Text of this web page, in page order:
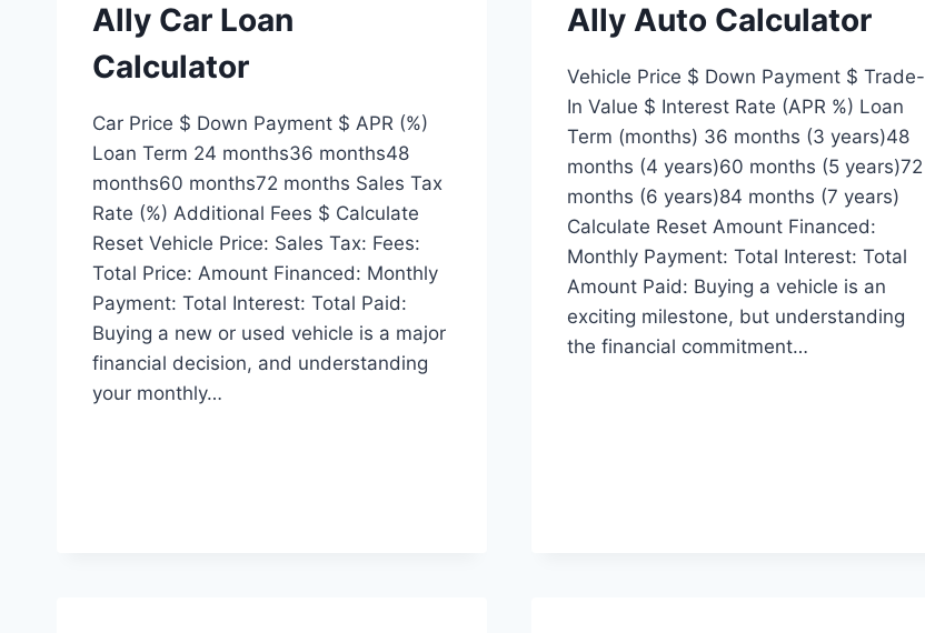
Ally Car Loan
Calculator
Car Price $ Down Payment $ APR (%)
Loan Term 24 months36 months48
months60 months72 months Sales Tax
Rate (%) Additional Fees $ Calculate
Reset Vehicle Price: Sales Tax: Fees:
Total Price: Amount Financed: Monthly
Payment: Total Interest: Total Paid:
Buying a new or used vehicle is a major
financial decision, and understanding
your monthly…
Ally Auto Calculator
Vehicle Price $ Down Payment $ Trade-
In Value $ Interest Rate (APR %) Loan
Term (months) 36 months (3 years)48
months (4 years)60 months (5 years)72
months (6 years)84 months (7 years)
Calculate Reset Amount Financed:
Monthly Payment: Total Interest: Total
Amount Paid: Buying a vehicle is an
exciting milestone, but understanding
the financial commitment…